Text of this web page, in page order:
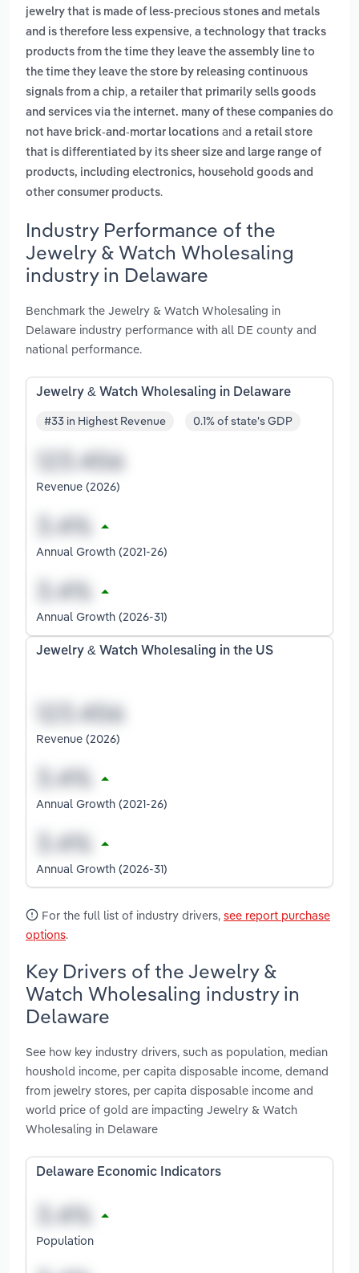
jewelry that is made of less-precious stones and metals
and is therefore less expensive, a technology that tracks
products from the time they leave the assembly line to
the time they leave the store by releasing continuous
signals from a chip, a retailer that primarily sells goods
and services via the internet. many of these companies do
not have brick-and-mortar locations and a retail store
that is differentiated by its sheer size and large range of
products, including electronics, household goods and
other consumer products.
Industry Performance of the
Jewelry & Watch Wholesaling
industry in Delaware
Benchmark the Jewelry & Watch Wholesaling in
Delaware industry performance with all DE county and
national performance.
Jewelry & Watch Wholesaling in Delaware
#33 in Highest Revenue 0.1% of state's GDP
Revenue (2026)
Annual Growth (2021-26)
Annual Growth (2026-31)
Jewelry & Watch Wholesaling in the US
Revenue (2026)
Annual Growth (2021-26)
Annual Growth (2026-31)
For the full list of industry drivers, see report purchase
options.
Key Drivers of the Jewelry &
Watch Wholesaling industry in
Delaware
See how key industry drivers, such as population, median
houshold income, per capita disposable income, demand
from jewelry stores, per capita disposable income and
world price of gold are impacting Jewelry & Watch
Wholesaling in Delaware
Delaware Economic Indicators
Population